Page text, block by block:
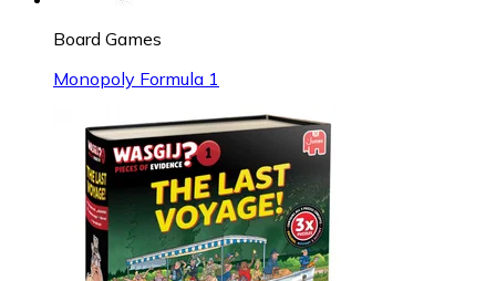
Board Games
Monopoly Formula 1